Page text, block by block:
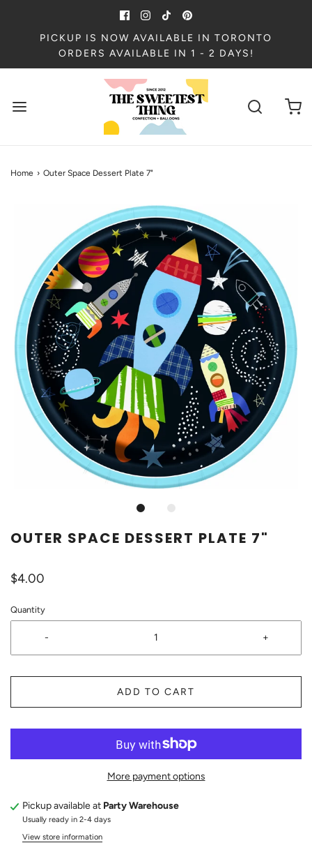
PICKUP IS NOW AVAILABLE IN TORONTO
ORDERS AVAILABLE IN 1 - 2 DAYS!
Home › Outer Space Dessert Plate 7"
OUTER SPACE DESSERT PLATE 7"
$4.00
Quantity
- +
ADD TO CART
More payment options
Pickup available at Party Warehouse
Usually ready in 2-4 days
View store information